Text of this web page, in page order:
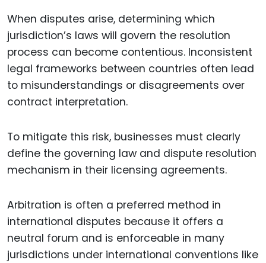
When disputes arise, determining which
jurisdiction’s laws will govern the resolution
process can become contentious. Inconsistent
legal frameworks between countries often lead
to misunderstandings or disagreements over
contract interpretation.
To mitigate this risk, businesses must clearly
define the governing law and dispute resolution
mechanism in their licensing agreements.
Arbitration is often a preferred method in
international disputes because it offers a
neutral forum and is enforceable in many
jurisdictions under international conventions like